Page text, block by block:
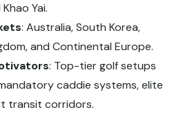
Yai.
: Australia, South Korea,
and Continental Europe.
: Top-tier golf setups
caddie systems, elite
transit corridors.